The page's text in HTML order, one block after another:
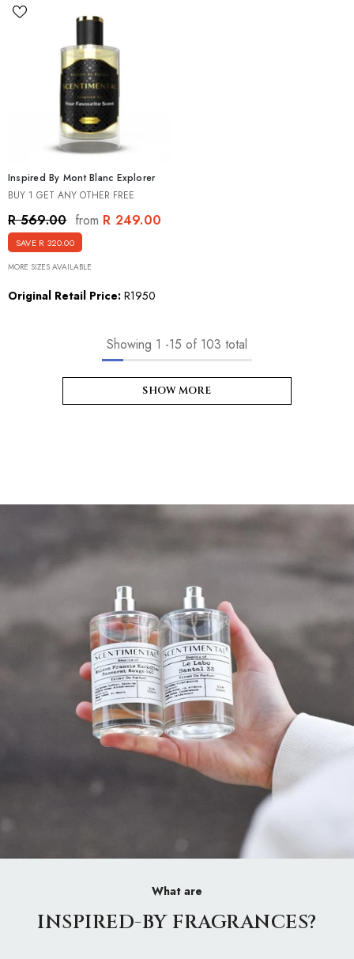
Inspired By Mont Blanc Explorer
BUY 1 GET ANY OTHER FREE
R 569.00 from R 249.00
SAVE R 320.00
MORE SIZES AVAILABLE
Original Retail Price: R1950
Showing 1 -15 of 103 total
SHOW MORE
What are
INSPIRED-BY FRAGRANCES?